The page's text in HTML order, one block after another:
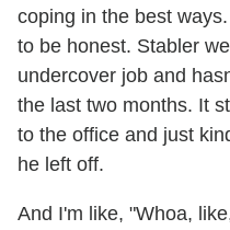
coping in the best
to be honest. Stabler
undercover job and
the last two months. It
to the office and just
he left off.
And I'm like, "Whoa,